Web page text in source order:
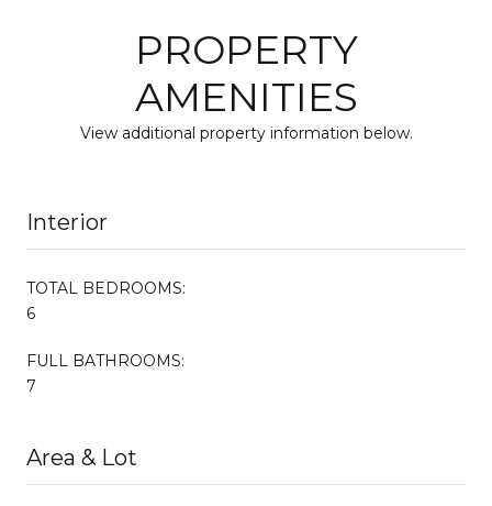
PROPERTY
AMENITIES
View additional property information below.
Interior
TOTAL BEDROOMS:
6
FULL BATHROOMS:
7
Area & Lot